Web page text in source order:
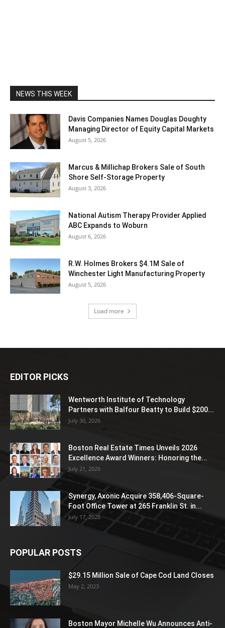
NEWS THIS WEEK
Davis Companies Names Douglas Doughty
Managing Director of Equity Capital Markets
August 5, 2026
Marcus & Millichap Brokers Sale of South
Shore Self-Storage Property
August 3, 2026
National Autism Therapy Provider Applied
ABC Expands to Woburn
August 6, 2026
R.W. Holmes Brokers $4.1M Sale of
Winchester Light Manufacturing Property
August 5, 2026
Load more
EDITOR PICKS
Wentworth Institute of Technology
Partners with Balfour Beatty to Build $200...
July 30, 2026
Boston Real Estate Times Unveils 2026
Excellence Award Winners: Honoring the...
July 21, 2026
Synergy, Axonic Acquire 358,406-Square-
Foot Office Tower at 265 Franklin St. in...
July 17, 2026
POPULAR POSTS
$29.15 Million Sale of Cape Cod Land Closes
May 2, 2023
Boston Mayor Michelle Wu Announces Anti-